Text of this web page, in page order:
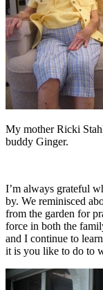
My mother Ricki
buddy Ginger.
I’m always grateful
by. We reminisced
from the garden for
force in both the
and I continue to
it is you like to do to